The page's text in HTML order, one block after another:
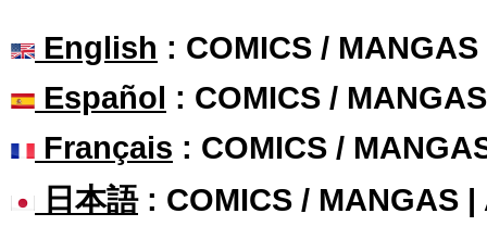
English : COMICS /
Español : COMICS /
Français : COMICS /
日本語: COMICS / MANGAS |